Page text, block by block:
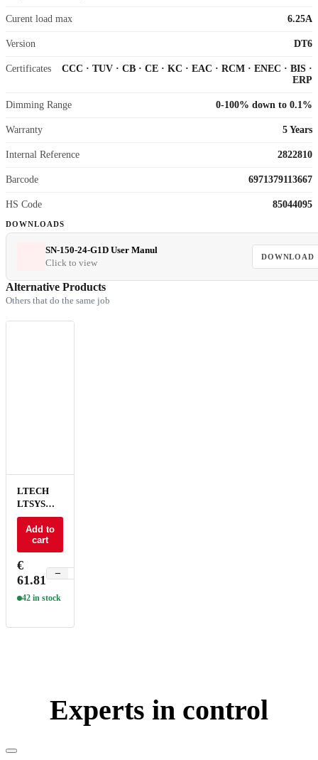
Curent load max 6.25A
Version DT6
Certificates CCC · TUV · CB · CE · KC · EAC · RCM · ENEC · BIS ·
ERP
Dimming Range 0-100% down to 0.1%
Warranty 5 Years
Internal Reference 2822810
Barcode 6971379113667
HS Code 85044095
DOWNLOADS
SN-150-24-G1D User Manul
Click to view
DOWNLOAD
Alternative Products
Others that do the same job
LTECH
LTSYS
Driver CV
DALI-2
DT6/DT8
2CH 24V
150W - SN-
150-24-
G2D
Add to
cart
€
61.81
−
42 in stock
Experts in control